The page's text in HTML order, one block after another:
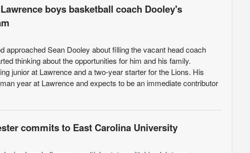
boys basketball coach Dooley's
approached Sean Dooley about filling the vacant head coach
thinking about the opportunities for him and his family.
junior at Lawrence and a two-year starter for the Lions. His
year at Lawrence and expects to be an immediate contributor
commits to East Carolina University